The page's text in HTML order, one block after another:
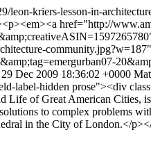
leon-kriers-lesson-in-
href="http://
Dec 2009 18:36:02 +0000
label-hidden prose"><div
Life of Great American
to complex problems
in the City of London.</